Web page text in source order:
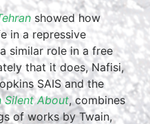
showed how
in a repressive
similar role in a free
that it does, Nafisi,
SAIS and the
Silent About, combines
of works by Twain,